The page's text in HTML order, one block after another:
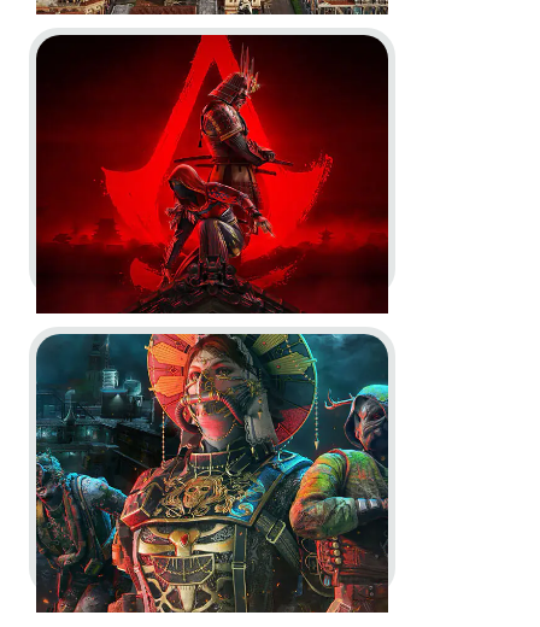
Anno 117: Pax Romana -
Gameplay Reveal and Deep Dive
In-Game
Motion Design
Go to project Assassin’s Creed Shadows
Assassin’s Creed Shadows -
Nintendo Switch 2
Announcement and Launch
Trailers, Storefront Trailer, Claws
of Awaji Nintendo Switch™ 2
Launch Trailer
In-Game Motion Design
Live Action
Go to project Tom Clancy’s Rainbow Six Siege X